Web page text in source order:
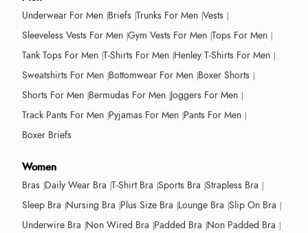
Underwear For Men Briefs Trunks For Men Vests
Sleeveless Vests For Men Gym Vests For Men Tops For Men
Tank Tops For Men T-Shirts For Men Henley T-Shirts For Men
Sweatshirts For Men Bottomwear For Men Boxer Shorts
Shorts For Men Bermudas For Men Joggers For Men
Track Pants For Men Pyjamas For Men Pants For Men
Boxer Briefs
Women
Bras Daily Wear Bra T-Shirt Bra Sports Bra Strapless Bra
Sleep Bra Nursing Bra Plus Size Bra Lounge Bra Slip On Bra
Underwire Bra Non Wired Bra Padded Bra Non Padded Bra